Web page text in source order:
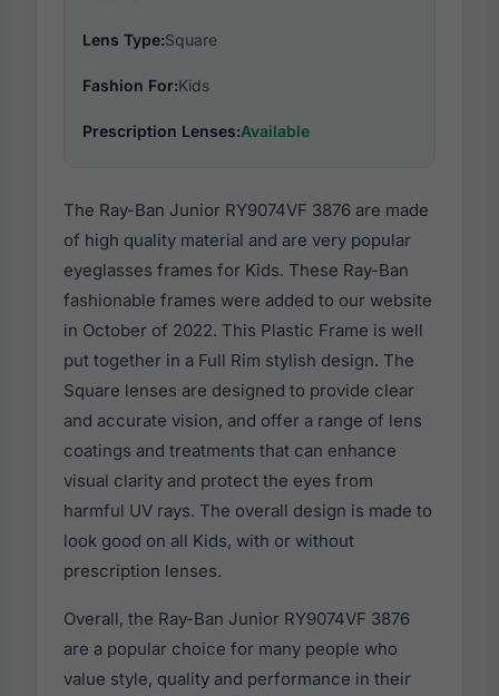
Lens Type:Square
Fashion For:Kids
Prescription Lenses:Available
The Ray-Ban Junior RY9074VF 3876 are made
of high quality material and are very popular
eyeglasses frames for Kids. These Ray-Ban
fashionable frames were added to our website
in October of 2022. This Plastic Frame is well
put together in a Full Rim stylish design. The
Square lenses are designed to provide clear
and accurate vision, and offer a range of lens
coatings and treatments that can enhance
visual clarity and protect the eyes from
harmful UV rays. The overall design is made to
look good on all Kids, with or without
prescription lenses.
Overall, the Ray-Ban Junior RY9074VF 3876
are a popular choice for many people who
value style, quality and performance in their